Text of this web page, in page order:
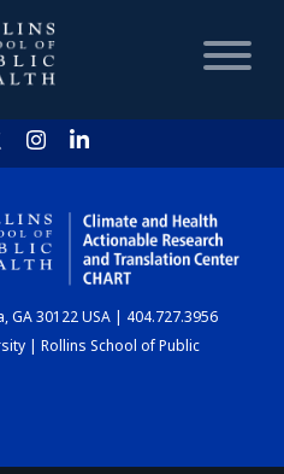
HOME
CHART
GA 30122 USA | 404.727.3956
| Rollins School of Public